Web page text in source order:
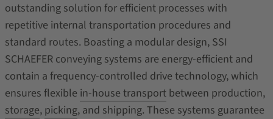
outstanding solution for efficient processes with
repetitive internal transportation procedures and
standard routes. Boasting a modular design, SSI
SCHAEFER conveying systems are energy-efficient and
contain a frequency-controlled drive technology, which
ensures flexible in-house transportbetween production,
storage, picking, and shipping. These systems guarantee